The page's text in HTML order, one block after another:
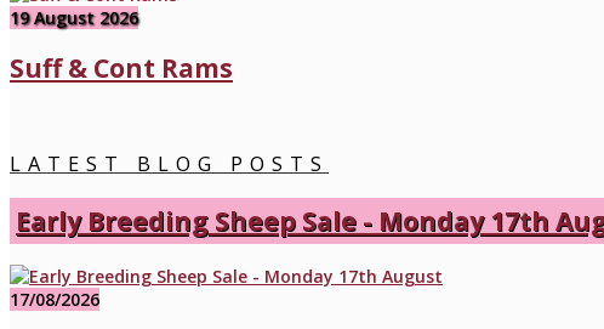
19 August 2026
Suff & Cont Rams
LATEST BLOG POSTS
Early Breeding Sheep Sale - Monday 17th
17/08/2026